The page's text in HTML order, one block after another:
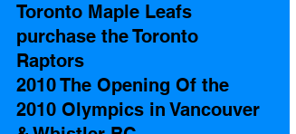
Toronto Maple Leafs
purchase the Toronto
Raptors
2010 The Opening Of the
2010 Olympics in Vancouver